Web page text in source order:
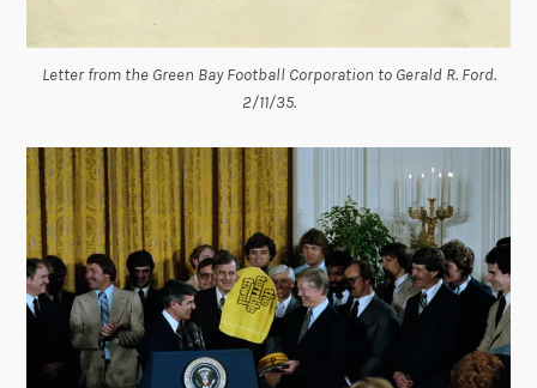
Letter from the Green Bay Football Corporation to Gerald R. Ford.
2/11/35.